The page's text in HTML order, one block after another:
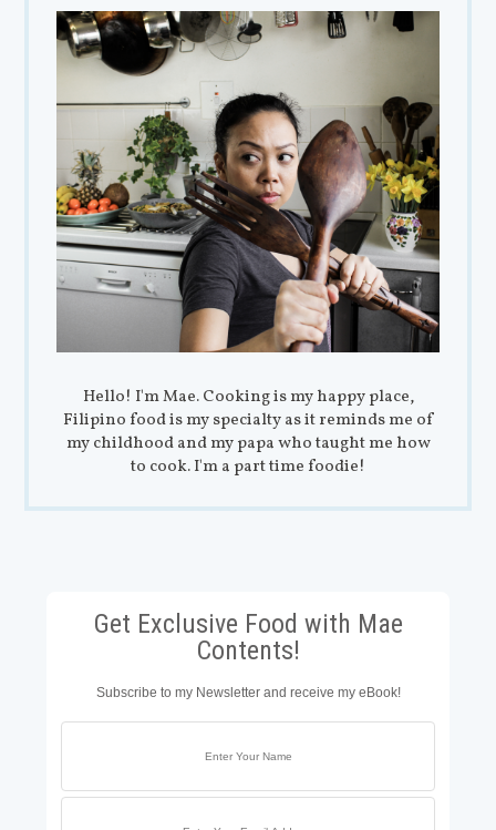
Hello! I'm Mae. Cooking is my happy place,
Filipino food is my specialty as it reminds me of
my childhood and my papa who taught me how
to cook. I'm a part time foodie!
Get Exclusive Food with Mae
Contents!
Subscribe to my Newsletter and receive my eBook!